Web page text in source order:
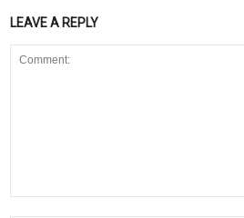
LEAVE A REPLY